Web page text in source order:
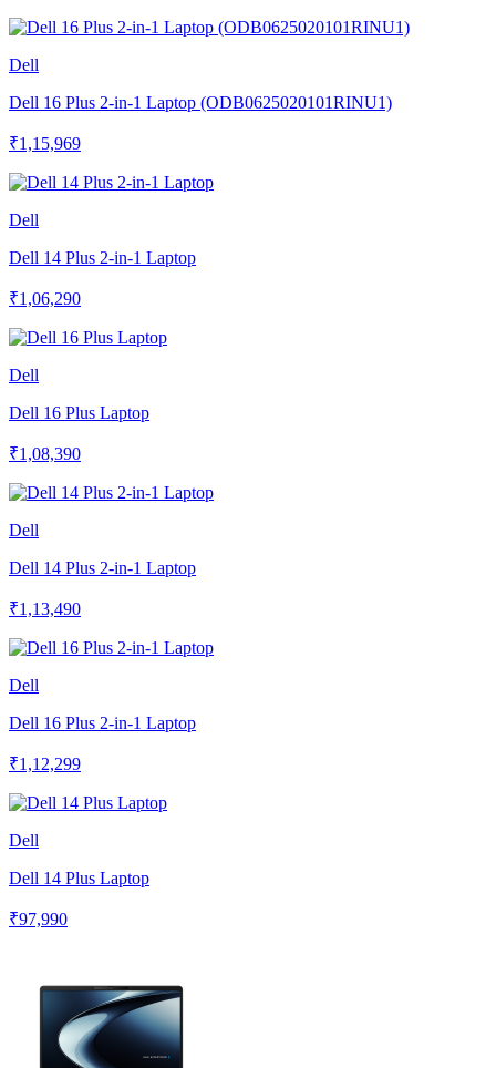
Dell
Dell 16 Plus 2-in-1 Laptop (ODB0625020101RINU1)
₹1,15,969
Dell
Dell 14 Plus 2-in-1 Laptop
₹1,06,290
Dell
Dell 16 Plus Laptop
₹1,08,390
Dell
Dell 14 Plus 2-in-1 Laptop
₹1,13,490
Dell
Dell 16 Plus 2-in-1 Laptop
₹1,12,299
Dell
Dell 14 Plus Laptop
₹97,990